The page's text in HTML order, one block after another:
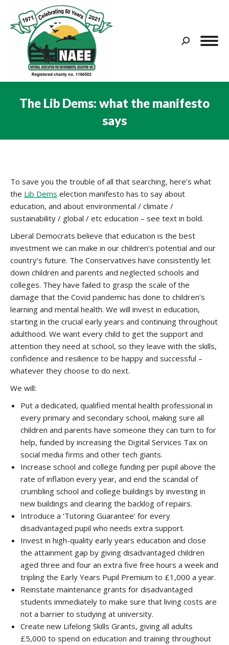
Search:
The Lib Dems: what the manifesto
says
To save you the trouble of all that searching, here’s what
the Lib Dems election manifesto has to say about
education, and about environmental / climate /
sustainability / global / etc education – see text in bold.
Liberal Democrats believe that education is the best
investment we can make in our children’s potential and our
country’s future. The Conservatives have consistently let
down children and parents and neglected schools and
colleges. They have failed to grasp the scale of the
damage that the Covid pandemic has done to children’s
learning and mental health. We will invest in education,
starting in the crucial early years and continuing throughout
adulthood. We want every child to get the support and
attention they need at school, so they leave with the skills,
confidence and resilience to be happy and successful –
whatever they choose to do next.
We will:
Put a dedicated, qualified mental health professional in
every primary and secondary school, making sure all
children and parents have someone they can turn to for
help, funded by increasing the Digital Services Tax on
social media firms and other tech giants.
Increase school and college funding per pupil above the
rate of inflation every year, and end the scandal of
crumbling school and college buildings by investing in
new buildings and clearing the backlog of repairs.
Introduce a ‘Tutoring Guarantee’ for every
disadvantaged pupil who needs extra support.
Invest in high-quality early years education and close
the attainment gap by giving disadvantaged children
aged three and four an extra five free hours a week and
tripling the Early Years Pupil Premium to £1,000 a year.
Reinstate maintenance grants for disadvantaged
students immediately to make sure that living costs are
not a barrier to studying at university.
Create new Lifelong Skills Grants, giving all adults
£5,000 to spend on education and training throughout